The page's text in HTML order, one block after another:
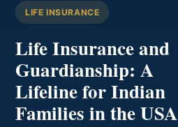
LIFE INSURANCE
Life Insurance and
Guardianship: A
Lifeline for Indian
Families in the USA